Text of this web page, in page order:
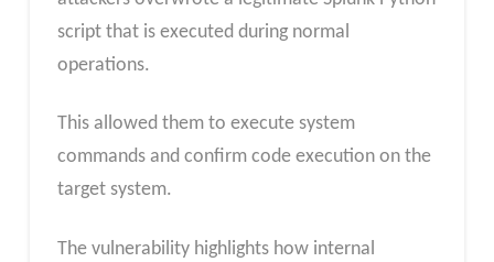
script that is executed during normal
operations.
This allowed them to execute system
commands and confirm code execution on the
target system.
The vulnerability highlights how internal